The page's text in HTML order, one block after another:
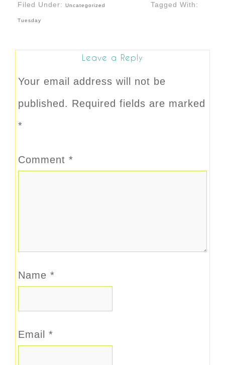
Filed Under: Uncategorized Tagged With:
Tuesday
Leave a Reply
Your email address will not be
published. Required fields are marked
*
Comment *
Name *
Email *